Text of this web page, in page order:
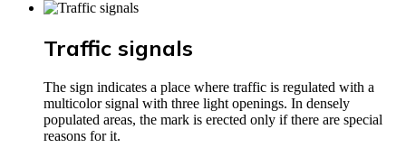
Traffic signals
The sign indicates a place where traffic is regulated with a
multicolor signal with three light openings. In densely
populated areas, the mark is erected only if there are special
reasons for it.